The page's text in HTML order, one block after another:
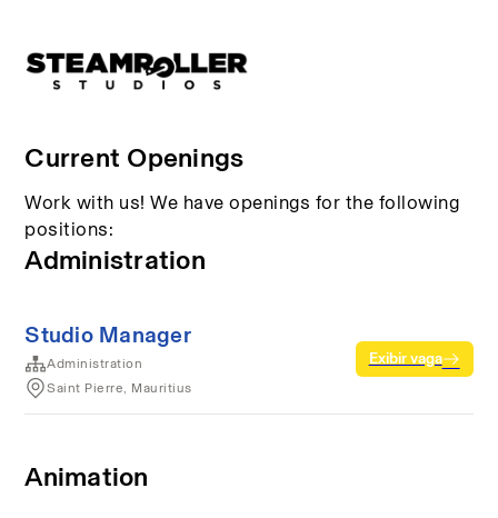
Current Openings
Work with us! We have openings for the following
positions:
Administration
Studio Manager
Administration
Saint Pierre, Mauritius
Exibir vaga
Animation